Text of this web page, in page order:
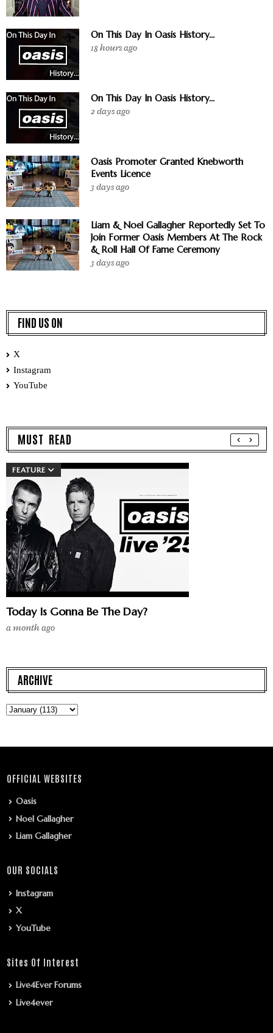
On This Day In Oasis History...
18 hours ago
On This Day In Oasis History...
2 days ago
Oasis Promoter Granted Knebworth
Events Licence
3 days ago
Liam & Noel Gallagher Reportedly Set To
Join Former Oasis Members At The Rock
& Roll Hall Of Fame Ceremony
3 days ago
FIND US ON
X
Instagram
YouTube
MUST READ
FEATURE
Today Is Gonna Be The Day?
a month ago
ARCHIVE
OFFICIAL WEBSITES
Oasis
Noel Gallagher
Liam Gallagher
OUR SOCIALS
Instagram
X
YouTube
Sites Of Interest
Live4Ever Forums
Live4ever